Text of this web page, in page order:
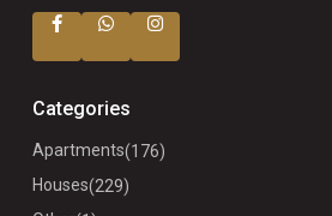
Categories
Apartments(176)
Houses(229)